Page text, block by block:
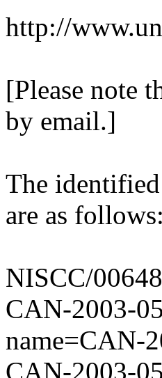
http://
[Please note
by email.]
The
are as follows:
NISCC/
CAN-2003-
name=CAN-
CAN-2003-